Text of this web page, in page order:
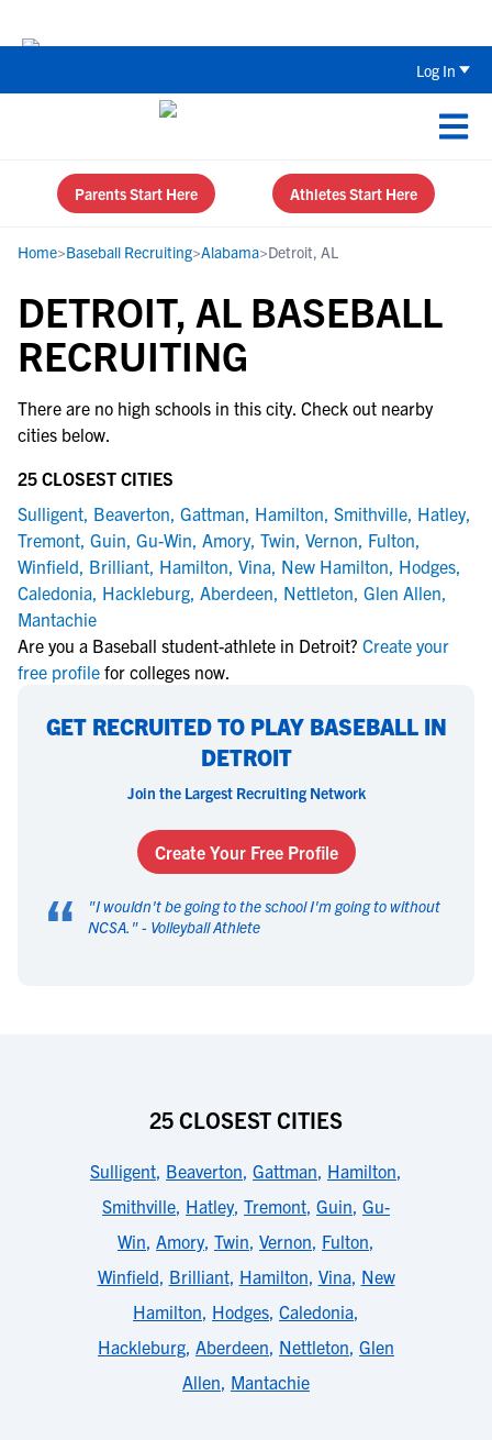
Log In
Parents Start Here Athletes Start Here
Home>Baseball Recruiting>Alabama>Detroit, AL
DETROIT, AL BASEBALL
RECRUITING
There are no high schools in this city. Check out nearby
cities below.
25 CLOSEST CITIES
Sulligent, Beaverton, Gattman, Hamilton, Smithville, Hatley,
Tremont, Guin, Gu-Win, Amory, Twin, Vernon, Fulton,
Winfield, Brilliant, Hamilton, Vina, New Hamilton, Hodges,
Caledonia, Hackleburg, Aberdeen, Nettleton, Glen Allen,
Mantachie
Are you a Baseball student-athlete in Detroit? Create your
free profile for colleges now.
GET RECRUITED TO PLAY BASEBALL IN
DETROIT
Join the Largest Recruiting Network
Create Your Free Profile
“ "I wouldn't be going to the school I'm going to without
NCSA. " - Volleyball Athlete
25 CLOSEST CITIES
Sulligent, Beaverton, Gattman, Hamilton,
Smithville, Hatley, Tremont, Guin, Gu-
Win, Amory, Twin, Vernon, Fulton,
Winfield, Brilliant, Hamilton, Vina, New
Hamilton, Hodges, Caledonia,
Hackleburg, Aberdeen, Nettleton, Glen
Allen, Mantachie